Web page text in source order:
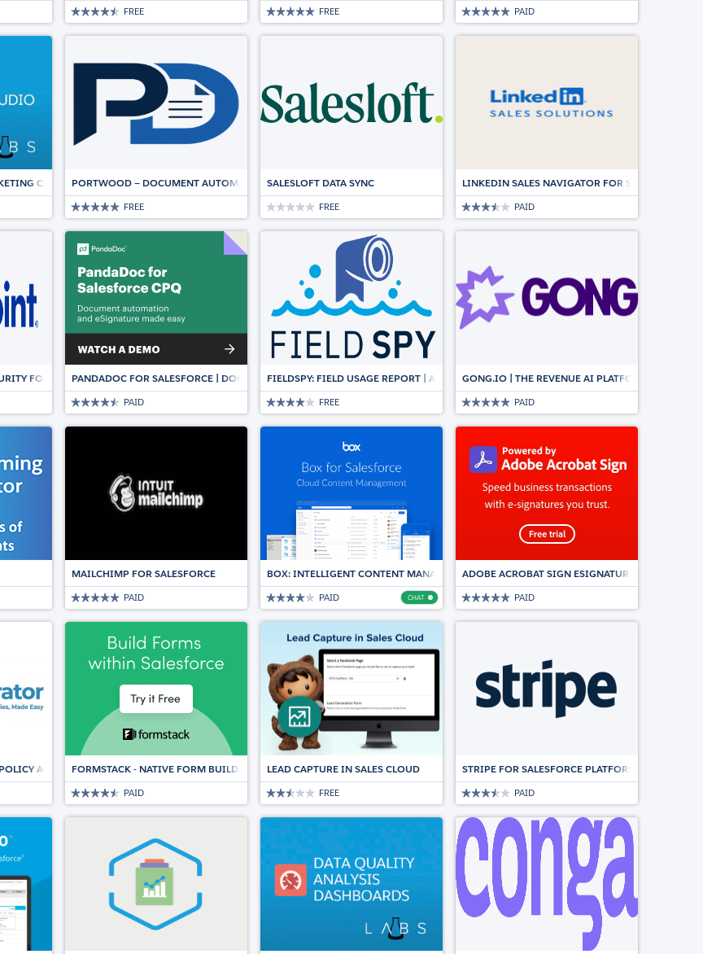
FREE FREE PAID
CLOUD PORTWOOD — DOCUMENT AUTOMATION, NATIVE TO SALESFORCE.
FREE
SALESLOFT DATA SYNC
FREE
LINKEDIN SALES NAVIGATOR FOR SALESFORCE
PAID
FOR SALESFORCEPANDADOC FOR SALESFORCE | DOCUMENT AUTOMATION, CPQ & E-SIGNATURE
PAID
FIELDSPY: FIELD USAGE REPORT | AUTOMATICALLY SYNCS WITH AROVY’S DATA
FREE
GONG.IO | THE REVENUE AI PLATFORM FOR
PAID
MAILCHIMP FOR SALESFORCE
PAID
BOX: INTELLIGENT CONTENT MANAGEMENT, DOCUMENT COLLABORATION, WORKFLOWS
PAID CHAT Chat
ADOBE ACROBAT SIGN ESIGNATURES FOR
PAID
ACCELERATORFORMSTACK - NATIVE FORM BUILDER & DATA COLLECTION FOR SALESFORCE
PAID
LEAD CAPTURE IN SALES CLOUD
FREE
STRIPE FOR SALESFORCE PLATFORM
PAID